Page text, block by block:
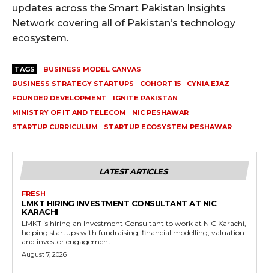
updates across the Smart Pakistan Insights
Network covering all of Pakistan’s technology
ecosystem.
TAGS
BUSINESS MODEL CANVAS
BUSINESS STRATEGY STARTUPS
COHORT 15
CYNIA EJAZ
FOUNDER DEVELOPMENT
IGNITE PAKISTAN
MINISTRY OF IT AND TELECOM
NIC PESHAWAR
STARTUP CURRICULUM
STARTUP ECOSYSTEM PESHAWAR
LATEST ARTICLES
FRESH
LMKT HIRING INVESTMENT CONSULTANT AT NIC
KARACHI
LMKT is hiring an Investment Consultant to work at NIC Karachi,
helping startups with fundraising, financial modelling, valuation
and investor engagement.
August 7, 2026